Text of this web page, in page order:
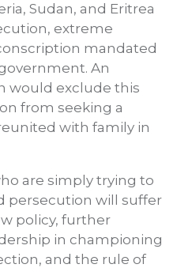
Sudan, and Eritrea
extreme
mandated
An
would exclude this
from seeking a
with family in
are simply trying to
persecution will suffer
policy, further
in championing
and the rule of